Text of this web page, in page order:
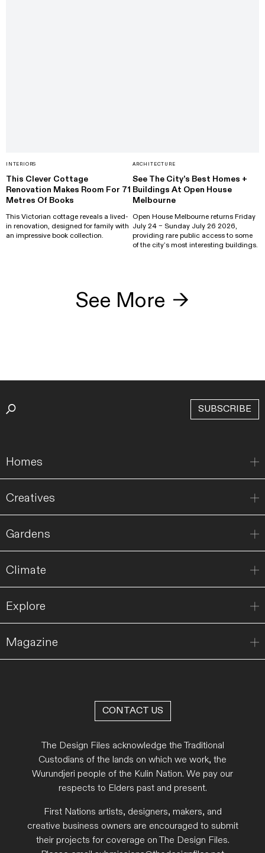
INTERIORS
This Clever Cottage
Renovation Makes Room For 71
Metres Of Books
This Victorian cottage reveals a lived-
in renovation, designed for family with
an impressive book collection.
ARCHITECTURE
See The City’s Best Homes +
Buildings At Open House
Melbourne
Open House Melbourne returns Friday
July 24 – Sunday July 26 2026,
providing rare public access to some
of the city’s most interesting buildings.
See More →
SUBSCRIBE
Homes
Creatives
Gardens
Climate
Explore
Magazine
CONTACT US
The Design Files acknowledge the Traditional
Custodians of the lands on which we work, the
Wurundjeri people of the Kulin Nation. We pay our
respects to Elders past and present.
First Nations artists, designers, makers, and
creative business owners are encouraged to submit
their projects for coverage on The Design Files.